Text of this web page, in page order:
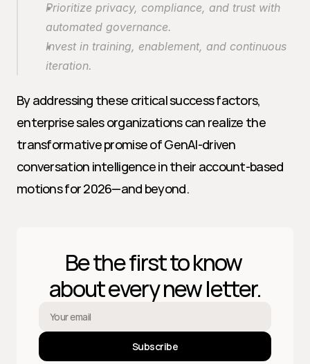
Prioritize privacy, compliance, and trust with
automated governance.
Invest in training, enablement, and continuous
iteration.
By addressing these critical success factors,
enterprise sales organizations can realize the
transformative promise of GenAI-driven
conversation intelligence in their account-based
motions for 2026—and beyond.
Be the first to know
about every new letter.
Subscribe